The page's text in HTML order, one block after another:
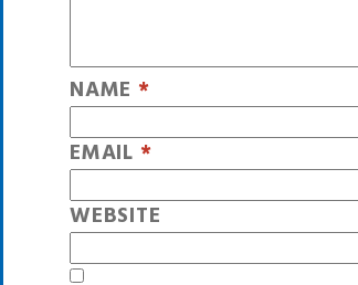
NAME *
EMAIL *
WEBSITE